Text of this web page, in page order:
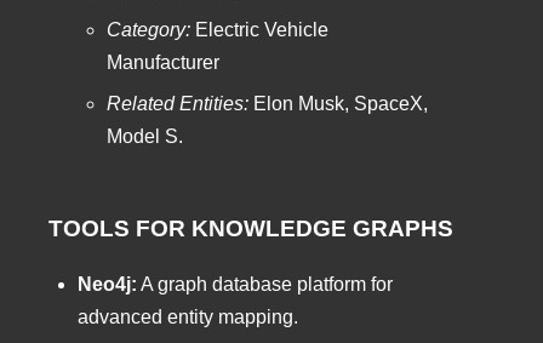
Category: Electric Vehicle
Manufacturer
Related Entities: Elon Musk, SpaceX,
Model S.
TOOLS FOR KNOWLEDGE GRAPHS
Neo4j: A graph database platform for
advanced entity mapping.